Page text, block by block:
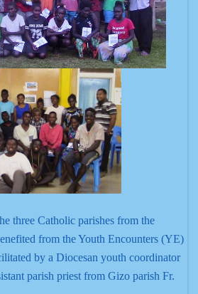
three Catholic parishes from the
from the Youth Encounters (YE)
by a Diocesan youth coordinator
parish priest from Gizo parish Fr.